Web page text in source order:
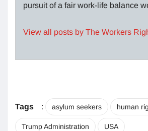
pursuit of a fair work-life balance
View all posts by The Workers
Tags : asylum seekers human
Trump Administration USA